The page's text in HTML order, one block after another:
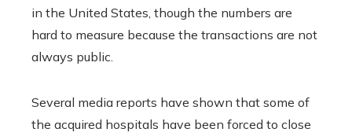
in the United States, though the numbers are
hard to measure because the transactions are not
always public.
Several media reports have shown that some of
the acquired hospitals have been forced to close